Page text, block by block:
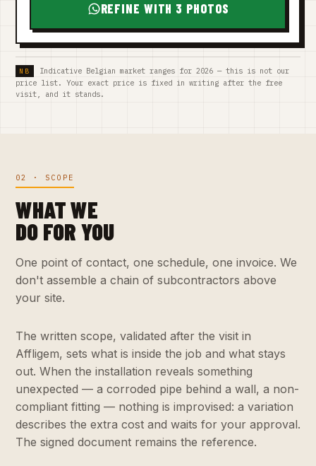
REFINE WITH 3 PHOTOS
Indicative Belgian market ranges for 2026 — this is not our
price list. Your exact price is fixed in writing after the free
visit, and it stands.
02 · SCOPE
WHAT WE
DO FOR YOU
One point of contact, one schedule, one invoice. We
don't assemble a chain of subcontractors above
your site.
The written scope, validated after the visit in
Affligem, sets what is inside the job and what stays
out. When the installation reveals something
unexpected — a corroded pipe behind a wall, a non-
compliant fitting — nothing is improvised: a variation
describes the extra cost and waits for your approval.
The signed document remains the reference.